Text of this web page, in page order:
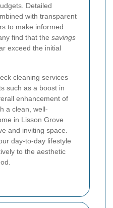
Detailed
with transparent
to make informed
find that the savings
exceed the initial
cleaning services
such as a boost in
enhancement of
a clean, well-
in Lisson Grove
and inviting space.
day-to-day lifestyle
to the aesthetic